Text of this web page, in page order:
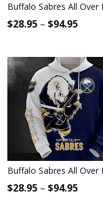
Buffalo Sabres All Over
$28.95 – $94.95
Buffalo Sabres All Over
$28.95 – $94.95